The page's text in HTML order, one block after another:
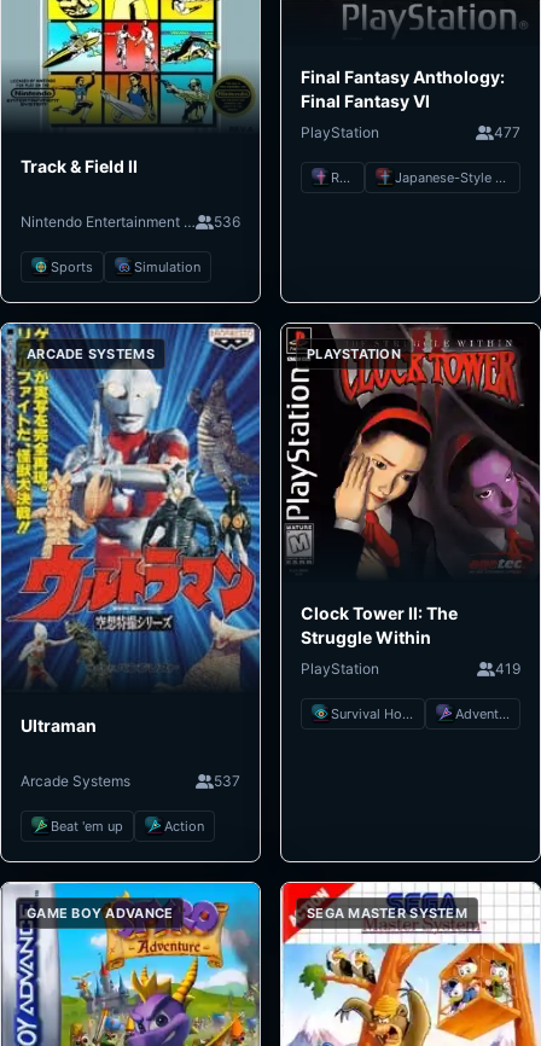
Track & Field II
Nintendo Entertainment System 536
Sports Simulation
Final Fantasy Anthology:
Final Fantasy VI
PlayStation 477
RPG Japanese-Style RPG
ARCADE SYSTEMS
Ultraman
Arcade Systems 537
Beat 'em up Action
PLAYSTATION
Clock Tower II: The
Struggle Within
PlayStation 419
Survival Horror Adventure
GAME BOY ADVANCE SEGA MASTER SYSTEM